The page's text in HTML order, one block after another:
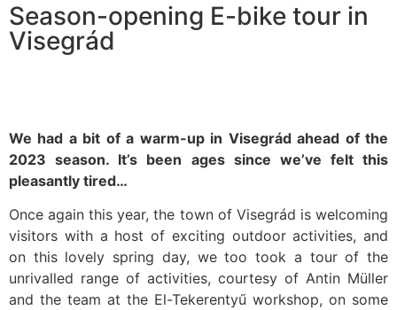
Season-opening E-bike tour in
Visegrád
We had a bit of a warm-up in Visegrád ahead of the
2023 season. It’s been ages since we’ve felt this
pleasantly tired…
Once again this year, the town of Visegrád is welcoming
visitors with a host of exciting outdoor activities, and
on this lovely spring day, we too took a tour of the
unrivalled range of activities, courtesy of Antin Müller
and the team at the El-Tekerentyű workshop, on some